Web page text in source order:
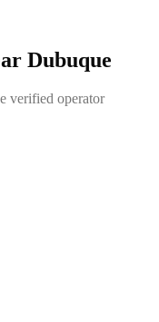
Dubuque
verified operator